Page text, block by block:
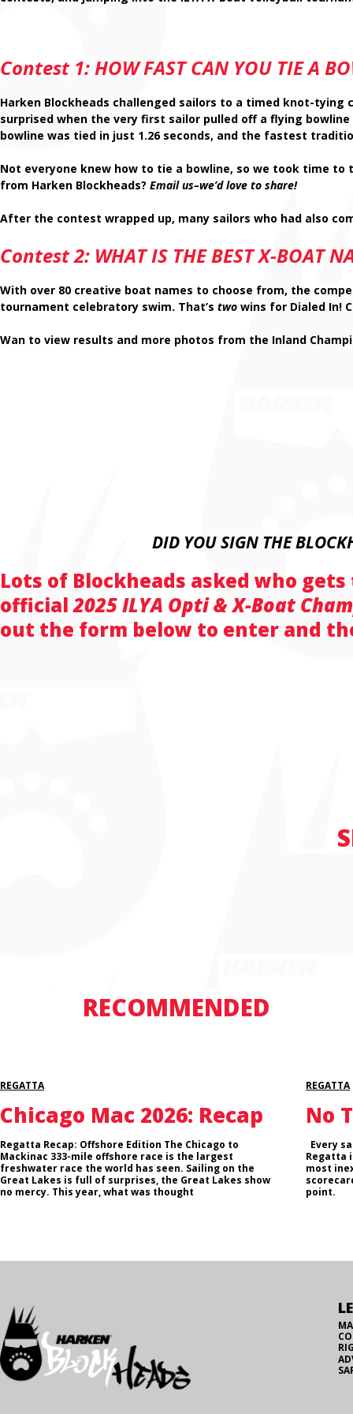
Contest 1: HOW FAST CAN YOU TIE A
Harken Blockheads challenged sailors to a timed knot-
surprised when the very first sailor pulled off a flying
bowline was tied in just 1.26 seconds, and the fastest
Not everyone knew how to tie a bowline, so we took time
from Harken Blockheads? Email us–we’d love to share!
After the contest wrapped up, many sailors who had also
Contest 2: WHAT IS THE BEST X-BOAT
With over 80 creative boat names to choose from, the
tournament celebratory swim. That’s two wins for Dialed In!
Wan to view results and more photos from the Inland
DID YOU SIGN THE
Lots of Blockheads asked who
official2025 ILYA Opti & X-Boat
out the form below to enter and
RECOMMENDED
REGATTA
Chicago Mac 2026: Recap
Regatta Recap: Offshore Edition The Chicago to
Mackinac 333-mile offshore race is the largest
freshwater race the world has seen. Sailing on the
Great Lakes is full of surprises, the Great Lakes show
no mercy. This year, what was thought
REGATTA
No
Every
Regatta
most
point.